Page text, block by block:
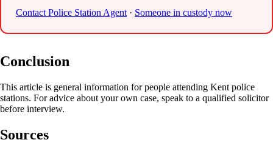
Contact Police Station Agent · Someone in custody now
Conclusion
This article is general information for people attending Kent police
stations. For advice about your own case, speak to a qualified solicitor
before interview.
Sources